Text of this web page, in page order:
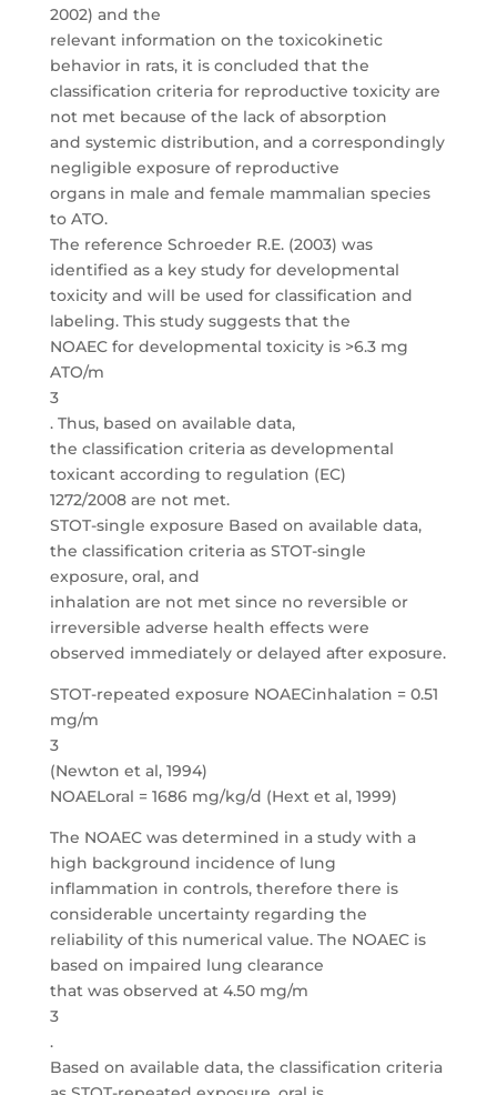
2002) and the
relevant information on the toxicokinetic
behavior in rats, it is concluded that the
classification criteria for reproductive toxicity are
not met because of the lack of absorption
and systemic distribution, and a correspondingly
negligible exposure of reproductive
organs in male and female mammalian species
to ATO.
The reference Schroeder R.E. (2003) was
identified as a key study for developmental
toxicity and will be used for classification and
labeling. This study suggests that the
NOAEC for developmental toxicity is >6.3 mg
ATO/m
3
. Thus, based on available data,
the classification criteria as developmental
toxicant according to regulation (EC)
1272/2008 are not met.
STOT-single exposure Based on available data,
the classification criteria as STOT-single
exposure, oral, and
inhalation are not met since no reversible or
irreversible adverse health effects were
observed immediately or delayed after exposure.
STOT-repeated exposure NOAECinhalation = 0.51
mg/m
3
(Newton et al, 1994)
NOAELoral = 1686 mg/kg/d (Hext et al, 1999)
The NOAEC was determined in a study with a
high background incidence of lung
inflammation in controls, therefore there is
considerable uncertainty regarding the
reliability of this numerical value. The NOAEC is
based on impaired lung clearance
that was observed at 4.50 mg/m
3
.
Based on available data, the classification criteria